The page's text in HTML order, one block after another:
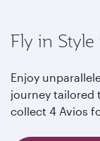
Fly in
Enjoy
journey tailored
collect 4 Avios